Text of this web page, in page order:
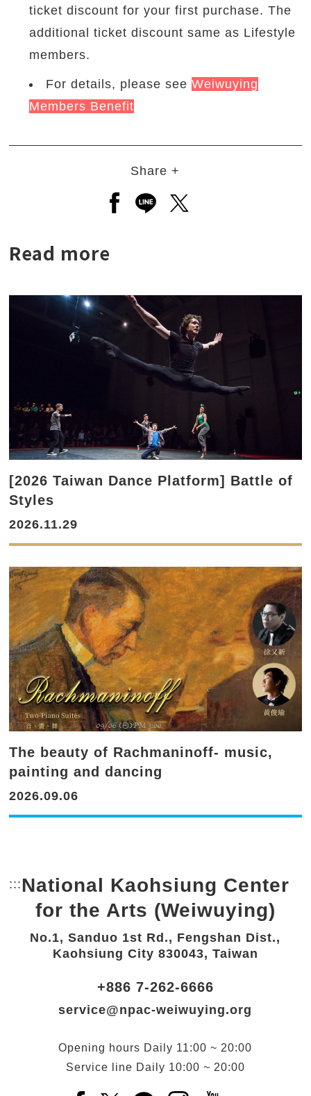
ticket discount for your first purchase. The
additional ticket discount same as Lifestyle
members.
For details, please seeWeiwuying
Members Benefit
Share +
Open a new window to share
Open a new window to
Open a new window
Read more
[2026 Taiwan Dance Platform] Battle of
Styles
2026.11.29
The beauty of Rachmaninoff- music,
painting and dancing
2026.09.06
::: Bottom Link area.
National Kaohsiung Center
for the Arts (Weiwuying)
No.1, Sanduo 1st Rd., Fengshan Dist.,
Kaohsiung City 830043, Taiwan
+886 7-262-6666
service@npac-weiwuying.org
Opening hours Daily 11:00 ~ 20:00
Service line Daily 10:00 ~ 20:00